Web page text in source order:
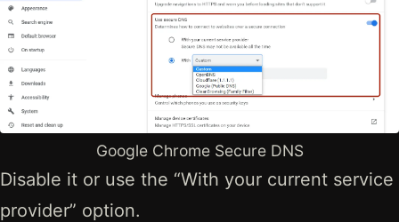
Google Chrome Secure DNS
Disable it or use the “With your current service
provider” option.